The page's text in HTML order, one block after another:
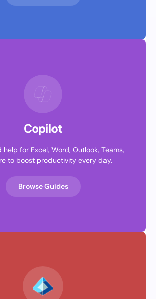
Copilot
for Excel, Word, Outlook, Teams,
to boost productivity every day.
Browse Guides